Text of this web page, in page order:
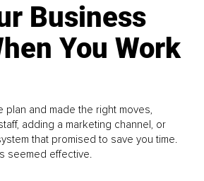
Business
You Work
plan and made the right moves,
adding a marketing channel, or
that promised to save you time.
seemed effective.